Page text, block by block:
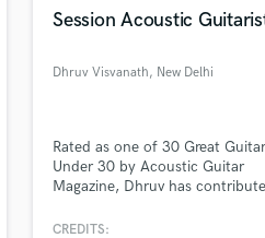
Session Acoustic
Dhruv Visvanath, New Delhi
Rated as one of 30 Great
Under 30 by Acoustic Guitar
Magazine, Dhruv has
Bollywood and Tollywood
CREDITS: